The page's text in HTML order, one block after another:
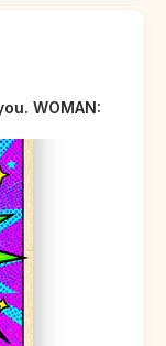
WOMAN: